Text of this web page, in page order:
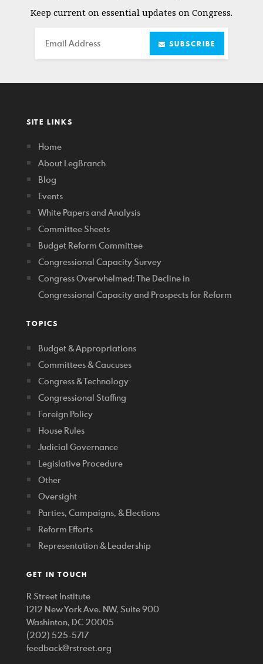
Keep current on essential updates on Congress.
Email SUBSCRIBE
SITE LINKS
Home
About LegBranch
Blog
Events
White Papers and Analysis
Committee Sheets
Budget Reform Committee
Congressional Capacity Survey
Congress Overwhelmed: The Decline in
Congressional Capacity and Prospects for Reform
TOPICS
Budget & Appropriations
Committees & Caucuses
Congress & Technology
Congressional Staffing
Foreign Policy
House Rules
Judicial Governance
Legislative Procedure
Other
Oversight
Parties, Campaigns, & Elections
Reform Efforts
Representation & Leadership
GET IN TOUCH
R Street Institute
1212 New York Ave. NW, Suite 900
Washinton, DC 20005
(202) 525-5717
feedback@rstreet.org